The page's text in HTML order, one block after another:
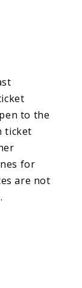
to the
ticket
for
are not